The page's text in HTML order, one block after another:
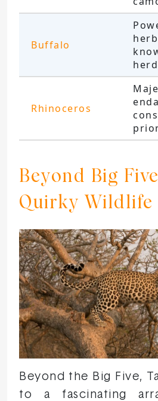
Buffalo
Rhinoceros
Beyond Big
Quirky Wildlife
Beyond the Big Five,
to a fascinating